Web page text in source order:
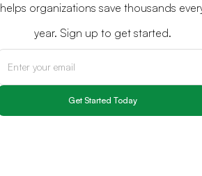
helps organizations save thousands
year. Sign up to get started.